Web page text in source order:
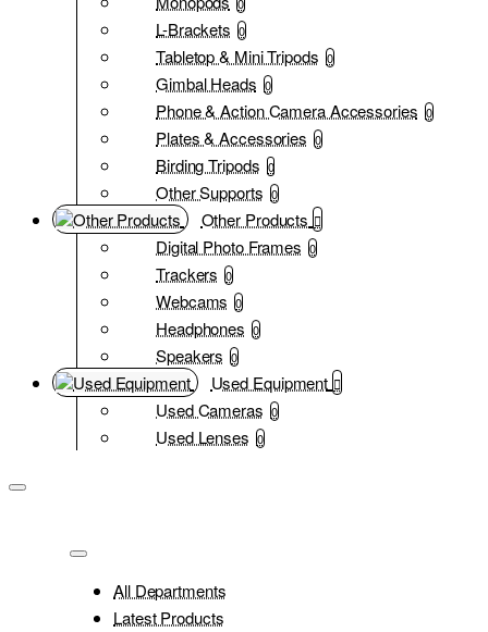
L-Brackets 0
Tabletop & Mini Tripods 0
Gimbal Heads 0
Phone & Action Camera Accessories 0
Plates & Accessories 0
Birding Tripods 0
Other Supports 0
Other Products
Digital Photo Frames 0
Trackers 0
Webcams 0
Headphones 0
Speakers 0
Used Equipment
Used Cameras 0
Used Lenses 0
All Departments
Latest Products